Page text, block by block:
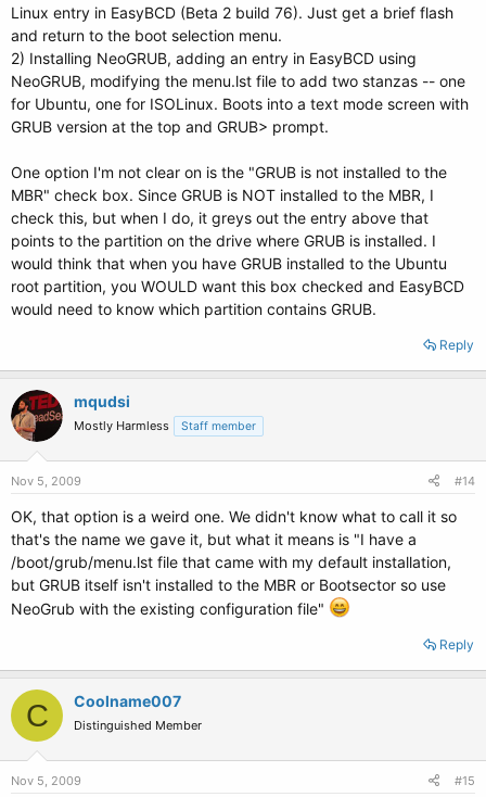
Linux entry in EasyBCD (Beta 2 build 76). Just get a brief flash
and return to the boot selection menu.
2) Installing NeoGRUB, adding an entry in EasyBCD using
NeoGRUB, modifying the menu.lst file to add two stanzas -- one
for Ubuntu, one for ISOLinux. Boots into a text mode screen with
GRUB version at the top and GRUB> prompt.
One option I'm not clear on is the "GRUB is not installed to the
MBR" check box. Since GRUB is NOT installed to the MBR, I
check this, but when I do, it greys out the entry above that
points to the partition on the drive where GRUB is installed. I
would think that when you have GRUB installed to the Ubuntu
root partition, you WOULD want this box checked and EasyBCD
would need to know which partition contains GRUB.
Reply
mqudsi
Mostly Harmless Staff member
Nov 5, 2009 #14
OK, that option is a weird one. We didn't know what to call it so
that's the name we gave it, but what it means is "I have a
/boot/grub/menu.lst file that came with my default installation,
but GRUB itself isn't installed to the MBR or Bootsector so use
NeoGrub with the existing configuration file"
Reply
C Coolname007
Distinguished Member
Nov 5, 2009 #15